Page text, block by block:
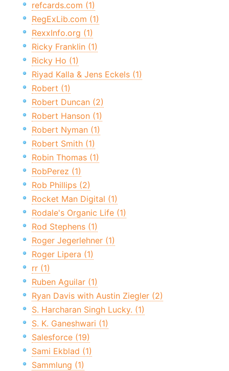
refcards.com (1)
RegExLib.com (1)
RexxInfo.org (1)
Ricky Franklin (1)
Ricky Ho (1)
Riyad Kalla & Jens Eckels (1)
Robert (1)
Robert Duncan (2)
Robert Hanson (1)
Robert Nyman (1)
Robert Smith (1)
Robin Thomas (1)
RobPerez (1)
Rob Phillips (2)
Rocket Man Digital (1)
Rodale's Organic Life (1)
Rod Stephens (1)
Roger Jegerlehner (1)
Roger Lipera (1)
rr (1)
Ruben Aguilar (1)
Ryan Davis with Austin Ziegler (2)
S. Harcharan Singh Lucky. (1)
S. K. Ganeshwari (1)
Salesforce (19)
Sami Ekblad (1)
Sammlung (1)